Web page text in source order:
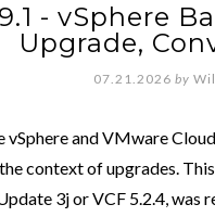
- vSphere
Upgrade,
07.21.2026 by
and VMware
context of upgrades.
3j or VCF 5.2.4, was